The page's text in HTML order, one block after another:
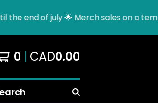
the end of july 🌟 Merch sales on a
0 CAD0.00